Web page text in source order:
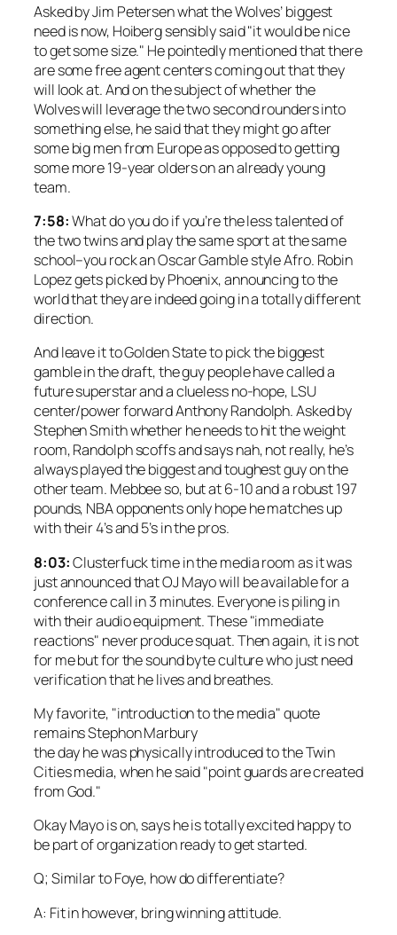
Asked by Jim Petersen what the Wolves’ biggest
need is now, Hoiberg sensibly said "it would be nice
to get some size." He pointedly mentioned that there
are some free agent centers coming out that they
will look at. And on the subject of whether the
Wolves will leverage the two second rounders into
something else, he said that they might go after
some big men from Europe as opposed to getting
some more 19-year olders on an already young
team.
7:58:What do you do if you’re the less talented of
the two twins and play the same sport at the same
school–you rock an Oscar Gamble style Afro. Robin
Lopez gets picked by Phoenix, announcing to the
world that they are indeed going in a totally different
direction.
And leave it to Golden State to pick the biggest
gamble in the draft, the guy people have called a
future superstar and a clueless no-hope, LSU
center/power forward Anthony Randolph. Asked by
Stephen Smith whether he needs to hit the weight
room, Randolph scoffs and says nah, not really, he’s
always played the biggest and toughest guy on the
other team. Mebbee so, but at 6-10 and a robust 197
pounds, NBA opponents only hope he matches up
with their 4’s and 5’s in the pros.
8:03:Clusterfuck time in the media room as it was
just announced that OJ Mayo will be available for a
conference call in 3 minutes. Everyone is piling in
with their audio equipment. These "immediate
reactions" never produce squat. Then again, it is not
for me but for the sound byte culture who just need
verification that he lives and breathes.
My favorite, "introduction to the media" quote
remains Stephon Marbury
the day he was physically introduced to the Twin
Cities media, when he said "point guards are created
from God."
Okay Mayo is on, says he is totally excited happy to
be part of organization ready to get started.
Q; Similar to Foye, how do differentiate?
A: Fit in however, bring winning attitude.